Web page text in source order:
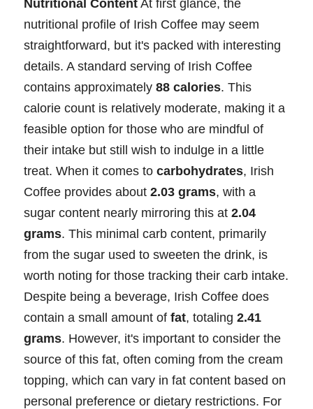
Nutritional Content At first glance, the
nutritional profile of Irish Coffee may seem
straightforward, but it's packed with interesting
details. A standard serving of Irish Coffee
contains approximately 88 calories. This
calorie count is relatively moderate, making it a
feasible option for those who are mindful of
their intake but still wish to indulge in a little
treat. When it comes to carbohydrates, Irish
Coffee provides about 2.03 grams, with a
sugar content nearly mirroring this at 2.04
grams. This minimal carb content, primarily
from the sugar used to sweeten the drink, is
worth noting for those tracking their carb intake.
Despite being a beverage, Irish Coffee does
contain a small amount of fat, totaling 2.41
grams. However, it's important to consider the
source of this fat, often coming from the cream
topping, which can vary in fat content based on
personal preference or dietary restrictions. For